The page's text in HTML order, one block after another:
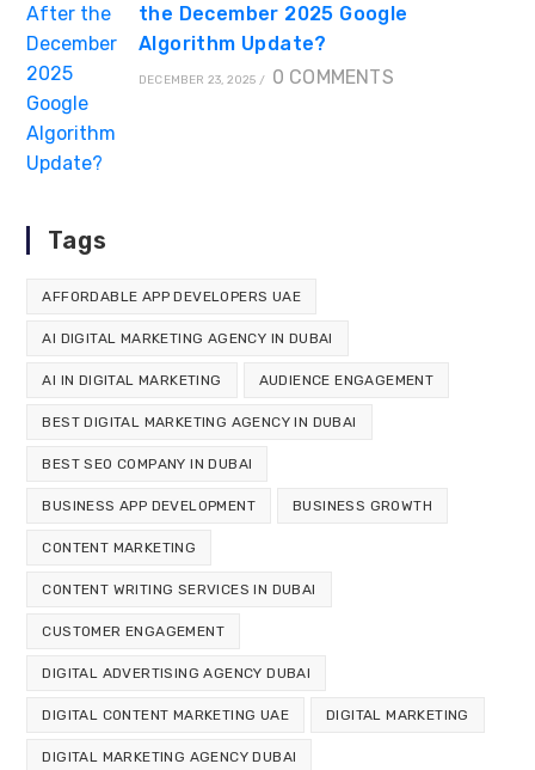
the December 2025 Google
Algorithm Update?
DECEMBER 23, 2025 / 0 COMMENTS
Tags
AFFORDABLE APP DEVELOPERS UAE
AI DIGITAL MARKETING AGENCY IN DUBAI
AI IN DIGITAL MARKETING AUDIENCE ENGAGEMENT
BEST DIGITAL MARKETING AGENCY IN DUBAI
BEST SEO COMPANY IN DUBAI
BUSINESS APP DEVELOPMENT BUSINESS GROWTH
CONTENT MARKETING
CONTENT WRITING SERVICES IN DUBAI
CUSTOMER ENGAGEMENT
DIGITAL ADVERTISING AGENCY DUBAI
DIGITAL CONTENT MARKETING UAE DIGITAL MARKETING
DIGITAL MARKETING AGENCY DUBAI